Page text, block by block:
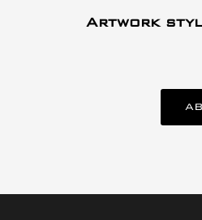
Artwork